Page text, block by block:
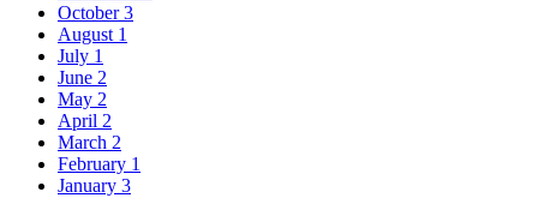
October 3
August 1
July 1
June 2
May 2
April 2
March 2
February 1
January 3